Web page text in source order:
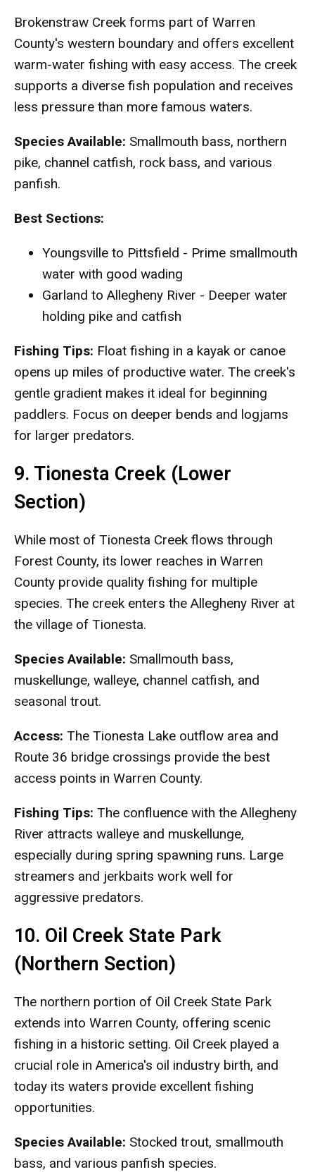
Brokenstraw Creek forms part of Warren
County's western boundary and offers excellent
warm-water fishing with easy access. The creek
supports a diverse fish population and receives
less pressure than more famous waters.
Species Available: Smallmouth bass, northern
pike, channel catfish, rock bass, and various
panfish.
Best Sections:
Youngsville to Pittsfield - Prime smallmouth
water with good wading
Garland to Allegheny River - Deeper water
holding pike and catfish
Fishing Tips: Float fishing in a kayak or canoe
opens up miles of productive water. The creek's
gentle gradient makes it ideal for beginning
paddlers. Focus on deeper bends and logjams
for larger predators.
9. Tionesta Creek (Lower
Section)
While most of Tionesta Creek flows through
Forest County, its lower reaches in Warren
County provide quality fishing for multiple
species. The creek enters the Allegheny River at
the village of Tionesta.
Species Available: Smallmouth bass,
muskellunge, walleye, channel catfish, and
seasonal trout.
Access: The Tionesta Lake outflow area and
Route 36 bridge crossings provide the best
access points in Warren County.
Fishing Tips: The confluence with the Allegheny
River attracts walleye and muskellunge,
especially during spring spawning runs. Large
streamers and jerkbaits work well for
aggressive predators.
10. Oil Creek State Park
(Northern Section)
The northern portion of Oil Creek State Park
extends into Warren County, offering scenic
fishing in a historic setting. Oil Creek played a
crucial role in America's oil industry birth, and
today its waters provide excellent fishing
opportunities.
Species Available: Stocked trout, smallmouth
bass, and various panfish species.